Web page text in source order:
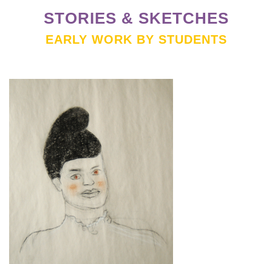
STORIES & SKETCHES
EARLY WORK BY STUDENTS